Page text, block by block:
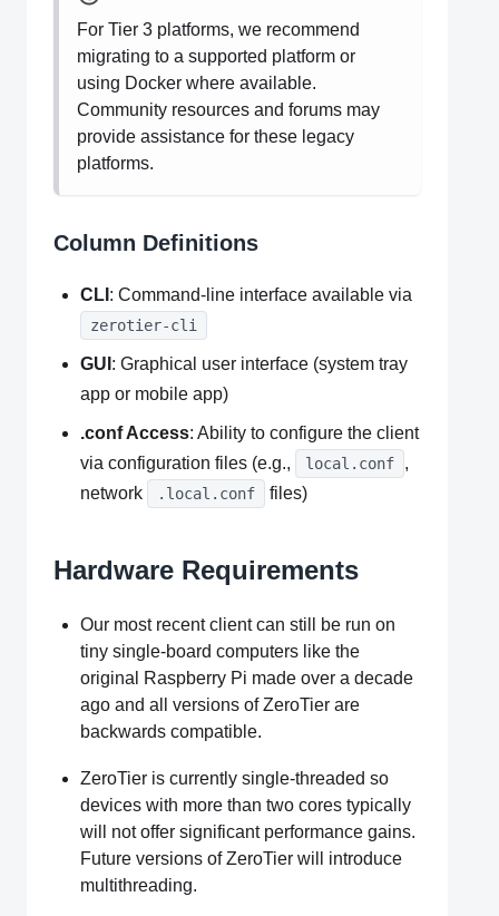
For Tier 3 platforms, we recommend
migrating to a supported platform or
using Docker where available.
Community resources and forums may
provide assistance for these legacy
platforms.
Column Definitions
CLI : Command-line interface available via
zerotier-cli
GUI : Graphical user interface (system tray
app or mobile app)
.conf Access: Ability to configure the client
via configuration files (e.g.,
local.conf
,
network
.local.conf files)
Hardware Requirements
Our most recent client can still be run on
tiny single-board computers like the
original Raspberry Pi made over a decade
ago and all versions of ZeroTier are
backwards compatible.
ZeroTier is currently single-threaded so
devices with more than two cores typically
will not offer significant performance gains.
Future versions of ZeroTier will introduce
multithreading.